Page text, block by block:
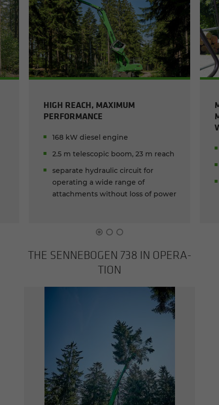
HIGH REACH, MAXIMUM
PERFORMANCE
168 kW diesel engine
2.5 m telescopic boom, 23 m reach
separate hydraulic circuit for
operating a wide range of
attachments without loss of power
THE SENNEBOGEN 738 IN OP­ER­A­
TION